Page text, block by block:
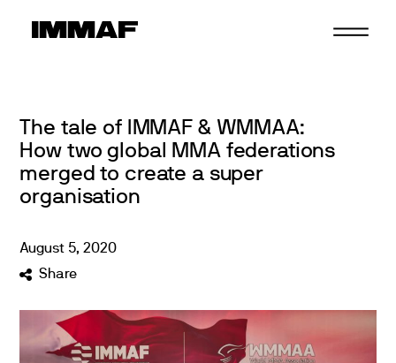
The tale of IMMAF & WMMAA:
How two global MMA federations
merged to create a super
organisation
August 5,2020
Share